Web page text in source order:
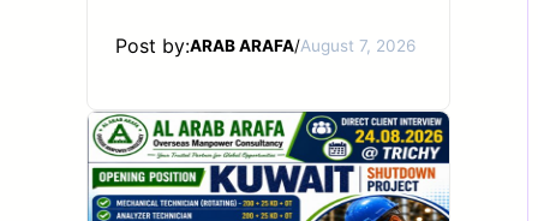
Post by:ARAB ARAFA/August 7, 2026